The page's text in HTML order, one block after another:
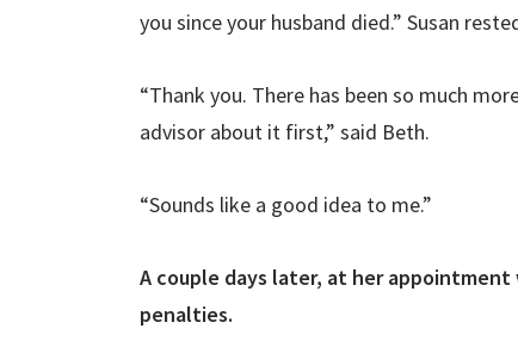
you since your husband died.” Susan
“Thank you. There has been so much
advisor about it first,” said Beth.
“Sounds like a good idea to me.”
A couple days later, at her
penalties.